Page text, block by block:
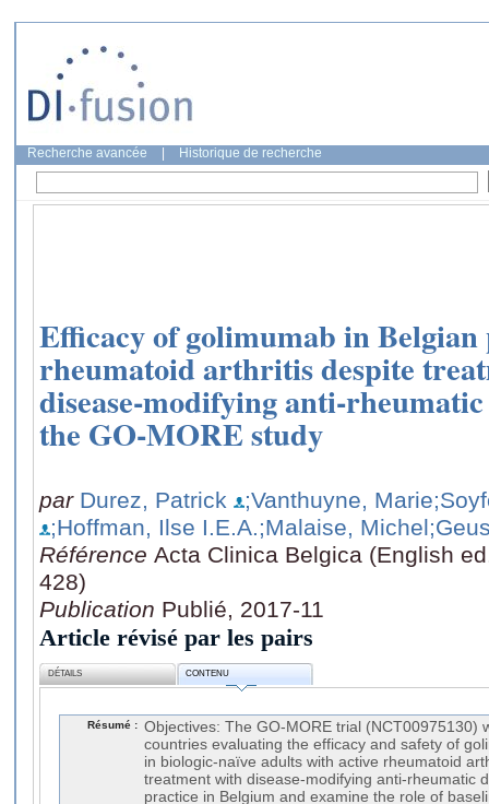
Recherche avancée Historique de recherche
Efficacy of golimumab in
rheumatoid arthritis despite
disease-modifying anti-
the GO-MORE study
par Durez, Patrick ;Vanthuyne, Marie
;Hoffman, Ilse I.E.A.;Malaise, Michel
Référence Acta Clinica Belgica (English
428)
Publication Publié, 2017-11
Article révisé par les pairs
DÉTAILS CONTENU
Résumé : Objectives: The GO-MORE trial (NCT00975130)
countries evaluating the efficacy and safety of
in biologic-naïve adults with active rheumatoid
treatment with disease-modifying anti-rheumatic
practice in Belgium and examine the role of